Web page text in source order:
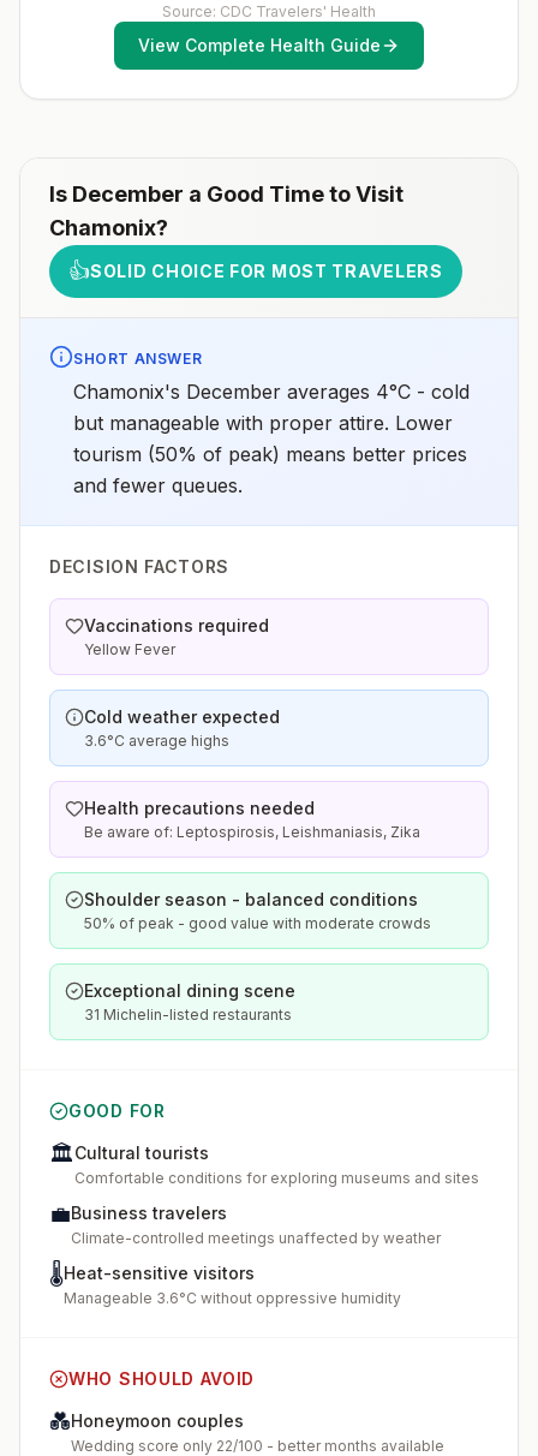
Source: CDC Travelers' Health
View Complete Health Guide
Is December a Good Time to Visit
Chamonix?
👍SOLID CHOICE FOR MOST TRAVELERS
SHORT ANSWER
Chamonix's December averages 4°C - cold
but manageable with proper attire. Lower
tourism (50% of peak) means better prices
and fewer queues.
DECISION FACTORS
Vaccinations required
Yellow Fever
Cold weather expected
3.6°C average highs
Health precautions needed
Be aware of: Leptospirosis, Leishmaniasis, Zika
Shoulder season - balanced conditions
50% of peak - good value with moderate crowds
Exceptional dining scene
31 Michelin-listed restaurants
GOOD FOR
🏛️Cultural tourists
Comfortable conditions for exploring museums and sites
💼Business travelers
Climate-controlled meetings unaffected by weather
🌡️Heat-sensitive visitors
Manageable 3.6°C without oppressive humidity
WHO SHOULD AVOID
💑Honeymoon couples
Wedding score only 22/100 - better months available